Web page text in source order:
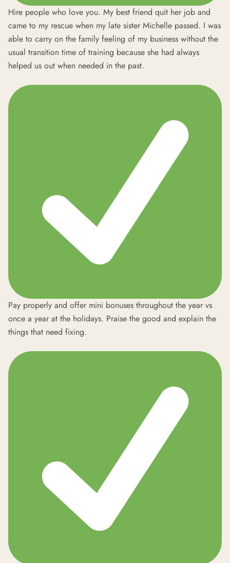
Hire people who love you. My best friend quit her job and
came to my rescue when my late sister Michelle passed. I was
able to carry on the family feeling of my business without the
usual transition time of training because she had always
helped us out when needed in the past.
Pay properly and offer mini bonuses throughout the year vs
once a year at the holidays. Praise the good and explain the
things that need fixing.